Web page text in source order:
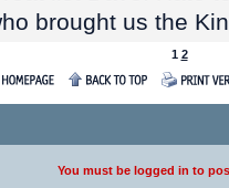
brought us the
1 2
You must be logged in to